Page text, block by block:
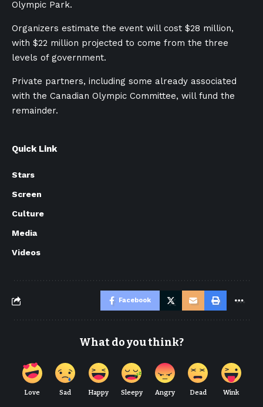
Olympic Park.
Organizers estimate the event will cost $28 million,
with $22 million projected to come from the three
levels of government.
Private partners, including some already associated
with the Canadian Olympic Committee, will fund the
remainder.
Quick Link
Stars
Screen
Culture
Media
Videos
Facebook
What do you think?
Love Sad Happy Sleepy Angry Dead Wink